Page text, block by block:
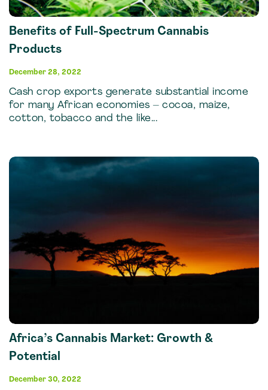
Benefits of Full-Spectrum Cannabis
Products
December 28, 2022
Cash crop exports generate substantial income
for many African economies – cocoa, maize,
cotton, tobacco and the like...
Africa’s Cannabis Market: Growth &
Potential
December 30, 2022